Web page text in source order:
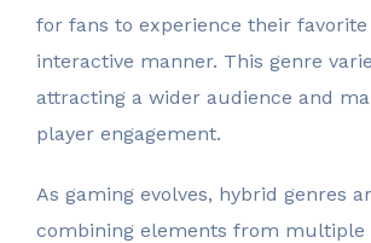
for fans to experience their
interactive manner. This genre
attracting a wider audience and
player engagement.
As gaming evolves, hybrid genres
combining elements from multiple